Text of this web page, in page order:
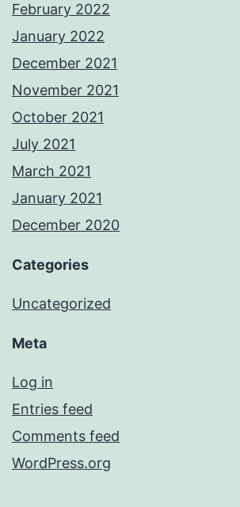
February 2022
January 2022
December 2021
November 2021
October 2021
July 2021
March 2021
January 2021
December 2020
Categories
Uncategorized
Meta
Log in
Entries feed
Comments feed
WordPress.org